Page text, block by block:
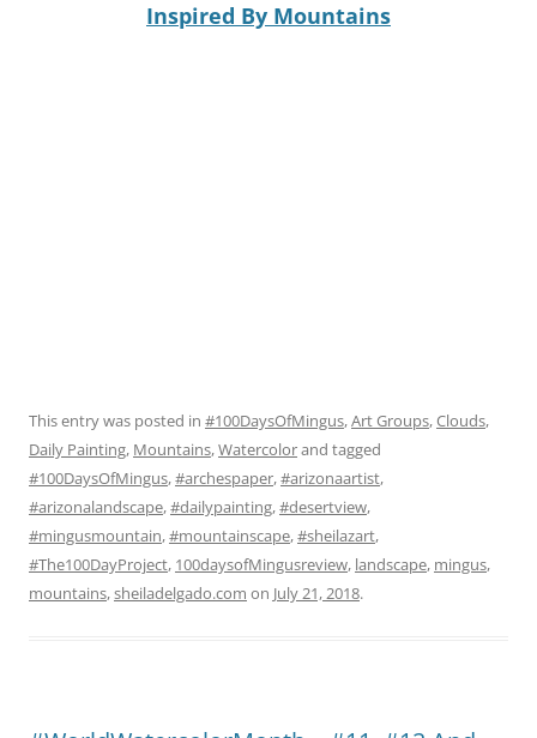
Inspired By Mountains
This entry was posted in #100DaysOfMingus,Art Groups,Clouds,
Daily Painting, Mountains,Watercolorand tagged
#100DaysOfMingus,#archespaper,#arizonaartist,
#arizonalandscape,#dailypainting,#desertview,
#mingusmountain,#mountainscape,#sheilazart,
#The100DayProject, 100daysofMingusreview, landscape, mingus,
mountains,sheiladelgado.com on July 21, 2018.